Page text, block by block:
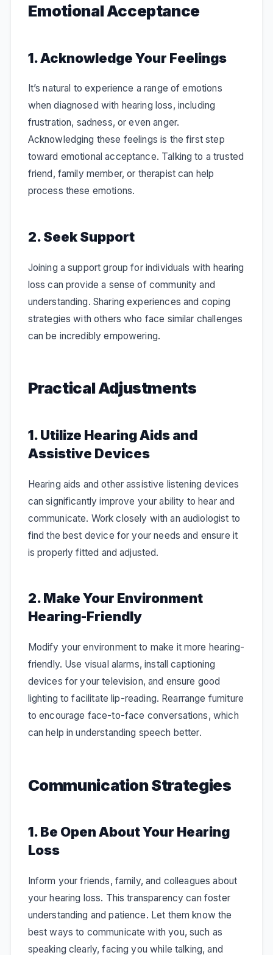
Emotional Acceptance
1. Acknowledge Your Feelings
It’s natural to experience a range of emotions
when diagnosed with hearing loss, including
frustration, sadness, or even anger.
Acknowledging these feelings is the first step
toward emotional acceptance. Talking to a trusted
friend, family member, or therapist can help
process these emotions.
2. Seek Support
Joining a support group for individuals with hearing
loss can provide a sense of community and
understanding. Sharing experiences and coping
strategies with others who face similar challenges
can be incredibly empowering.
Practical Adjustments
1. Utilize Hearing Aids and
Assistive Devices
Hearing aids and other assistive listening devices
can significantly improve your ability to hear and
communicate. Work closely with an audiologist to
find the best device for your needs and ensure it
is properly fitted and adjusted.
2. Make Your Environment
Hearing-Friendly
Modify your environment to make it more hearing-
friendly. Use visual alarms, install captioning
devices for your television, and ensure good
lighting to facilitate lip-reading. Rearrange furniture
to encourage face-to-face conversations, which
can help in understanding speech better.
Communication Strategies
1. Be Open About Your Hearing
Loss
Inform your friends, family, and colleagues about
your hearing loss. This transparency can foster
understanding and patience. Let them know the
best ways to communicate with you, such as
speaking clearly, facing you while talking, and